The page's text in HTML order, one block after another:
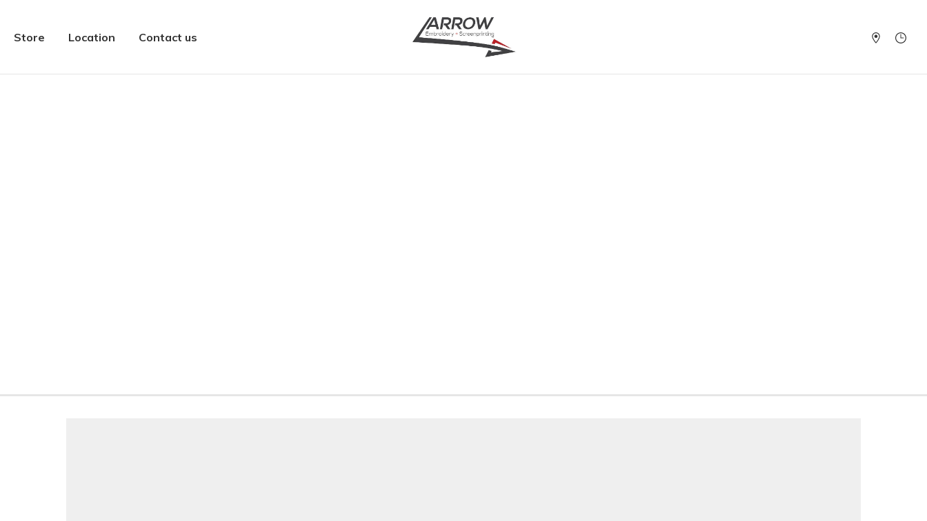
Store Location Contact us